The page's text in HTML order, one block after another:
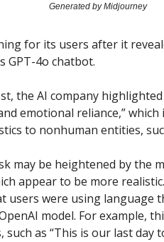
Generated by Midjourney
for its users after it
GPT-4o chatbot.
the AI company
emotional reliance,”
to nonhuman entities,
may be heightened by the
appear to be more
users were using language
model. For example,
as “This is our last day